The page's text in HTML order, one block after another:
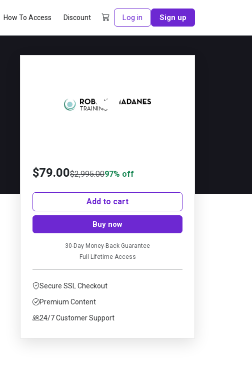
How To Access Discount Log in Sign up
$79.00$2,995.0097% off
Add to cart
Buy now
30-Day Money-Back Guarantee
Full Lifetime Access
Secure SSL Checkout
Premium Content
24/7 Customer Support